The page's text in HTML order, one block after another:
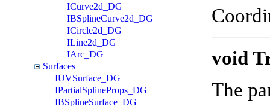
ICurve2d_DG
IBSplineCurve2d_DG
ICircle2d_DG
ILine2d_DG
IArc_DG
Surfaces
IUVSurface_DG
IPartialSplineProps_DG
IBSplineSurface_DG
void
The